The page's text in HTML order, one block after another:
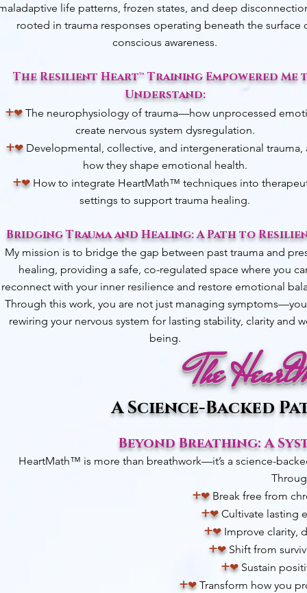
life patterns, frozen states, and deep
rooted in trauma responses operating beneath the surface
conscious awareness.
The Resilient Heart™ Training Empowered Me
Understand:​
+❤︎ The neurophysiology of trauma—how unprocessed
create nervous system dysregulation.
+❤︎ Developmental, collective, and intergenerational trauma,
how they shape emotional health.
+❤︎ How to integrate HeartMath™ techniques into
settings to support trauma healing.
Bridging Trauma and Healing: A Path to
My mission is to bridge the gap between past trauma and
healing, providing a safe, co-regulated space where you
reconnect with your inner resilience and restore emotional
Through this work, you are not just managing
rewiring your nervous system for lasting stability, clarity and
being.
The
A Science-Backed
Beyond Breathing: A
HeartMath™ is more than breathwork—it’s a science-
+❤︎Break free from
+❤︎Cultivate lasting
+❤︎Improve clarity,
+❤︎ Shift from
+❤︎Sustain
+❤︎Transform how you